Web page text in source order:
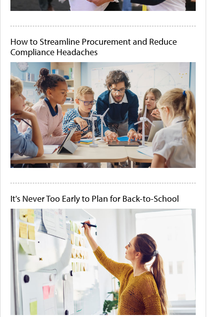
How to Streamline Procurement and Reduce
Compliance Headaches
It's Never Too Early to Plan for Back-to-School